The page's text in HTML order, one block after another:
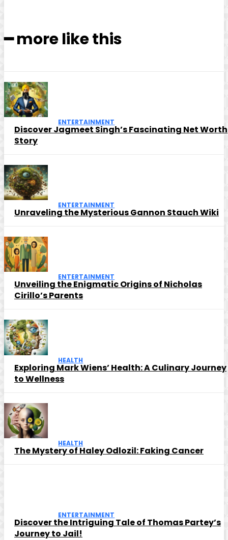
━ more like this
ENTERTAINMENT
Discover Jagmeet Singh’s Fascinating Net Worth
Story
ENTERTAINMENT
Unraveling the Mysterious Gannon Stauch Wiki
ENTERTAINMENT
Unveiling the Enigmatic Origins of Nicholas
Cirillo’s Parents
HEALTH
Exploring Mark Wiens’ Health: A Culinary Journey
to Wellness
HEALTH
The Mystery of Haley Odlozil: Faking Cancer
ENTERTAINMENT
Discover the Intriguing Tale of Thomas Partey’s
Journey to Jail!